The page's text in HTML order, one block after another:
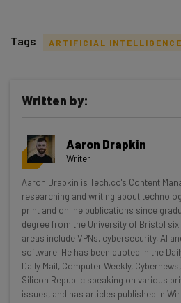
Get actionable AI
resources in your inbox
Wednesday
Here’s what you can expect
Interviews with AI industry
Test notes on the latest AI
Free AI workflows your
straightaway
The top AI stories of the
Tags ARTIFICIAL INTELLIGENCE
Written by:
Aaron Drapkin
Writer
Aaron Drapkin is Tech.co's Content
researching and writing about
print and online publications since
degree from the University of Bristol
areas include VPNs, cybersecurity, AI
software. He has been quoted in the
Daily Mail, Computer Weekly,
Silicon Republic speaking on various
issues, and has articles published in